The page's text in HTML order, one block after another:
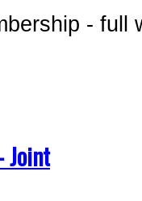
- full
Joint